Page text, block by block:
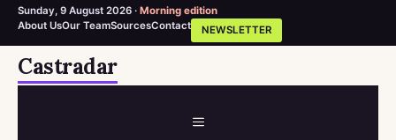
Sunday, 9 August 2026 · Morning edition
About UsOur TeamSourcesContact NEWSLETTER
SkipCastradar
MENU